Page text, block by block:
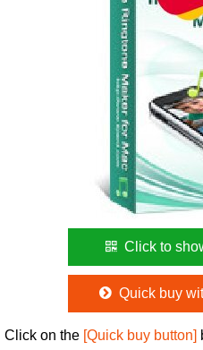
Click to
Quick buy
Click on the [Quick buy button]